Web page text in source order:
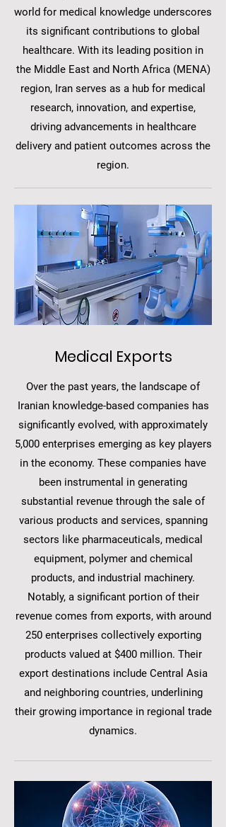
world for medical knowledge underscores
its significant contributions to global
healthcare. With its leading position in
the Middle East and North Africa (MENA)
region, Iran serves as a hub for medical
research, innovation, and expertise,
driving advancements in healthcare
delivery and patient outcomes across the
region.
Medical Exports
Over the past years, the landscape of
Iranian knowledge-based companies has
significantly evolved, with approximately
5,000 enterprises emerging as key players
in the economy. These companies have
been instrumental in generating
substantial revenue through the sale of
various products and services, spanning
sectors like pharmaceuticals, medical
equipment, polymer and chemical
products, and industrial machinery.
Notably, a significant portion of their
revenue comes from exports, with around
250 enterprises collectively exporting
products valued at $400 million. Their
export destinations include Central Asia
and neighboring countries, underlining
their growing importance in regional trade
dynamics.